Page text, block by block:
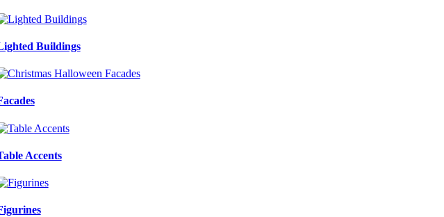
Buildings
Accents